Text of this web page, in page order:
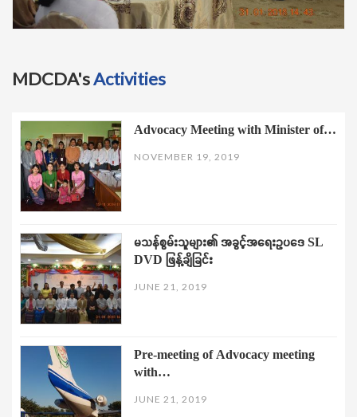
MDCDA'sActivities
Advocacy Meeting with Minister of…
NOVEMBER 19, 2019
မသန်စွမ်းသူများ၏ အခွင့်အရေးဥပဒေ SL
DVD ဖြန့်ချိခြင်း
JUNE 21, 2019
Pre-meeting of Advocacy meeting
with…
JUNE 21, 2019